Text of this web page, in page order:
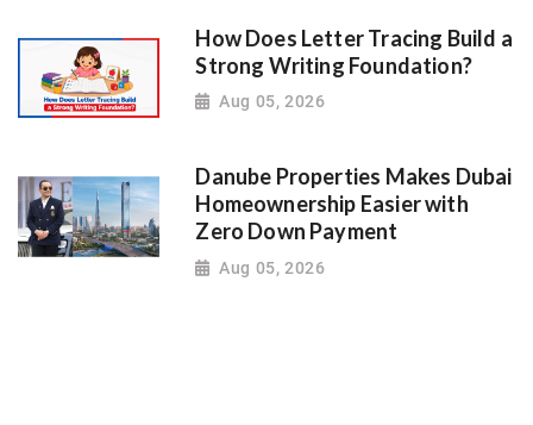
How Does Letter Tracing Build a
Strong Writing Foundation?
Aug 05, 2026
Danube Properties Makes Dubai
Homeownership Easier with
Zero Down Payment
Aug 05, 2026